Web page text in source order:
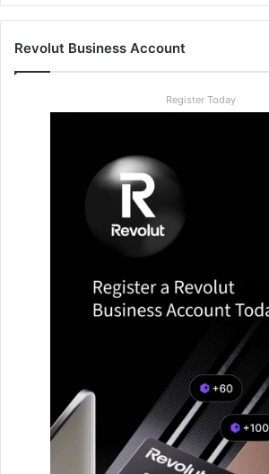
Revolut Business Account
Register Today